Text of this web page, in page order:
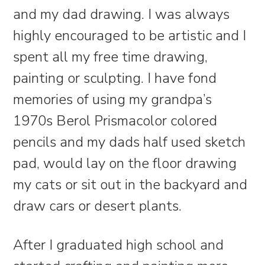
and my dad drawing. I was always
highly encouraged to be artistic and I
spent all my free time drawing,
painting or sculpting. I have fond
memories of using my grandpa’s
1970s Berol Prismacolor colored
pencils and my dads half used sketch
pad, would lay on the floor drawing
my cats or sit out in the backyard and
draw cars or desert plants.
After I graduated high school and